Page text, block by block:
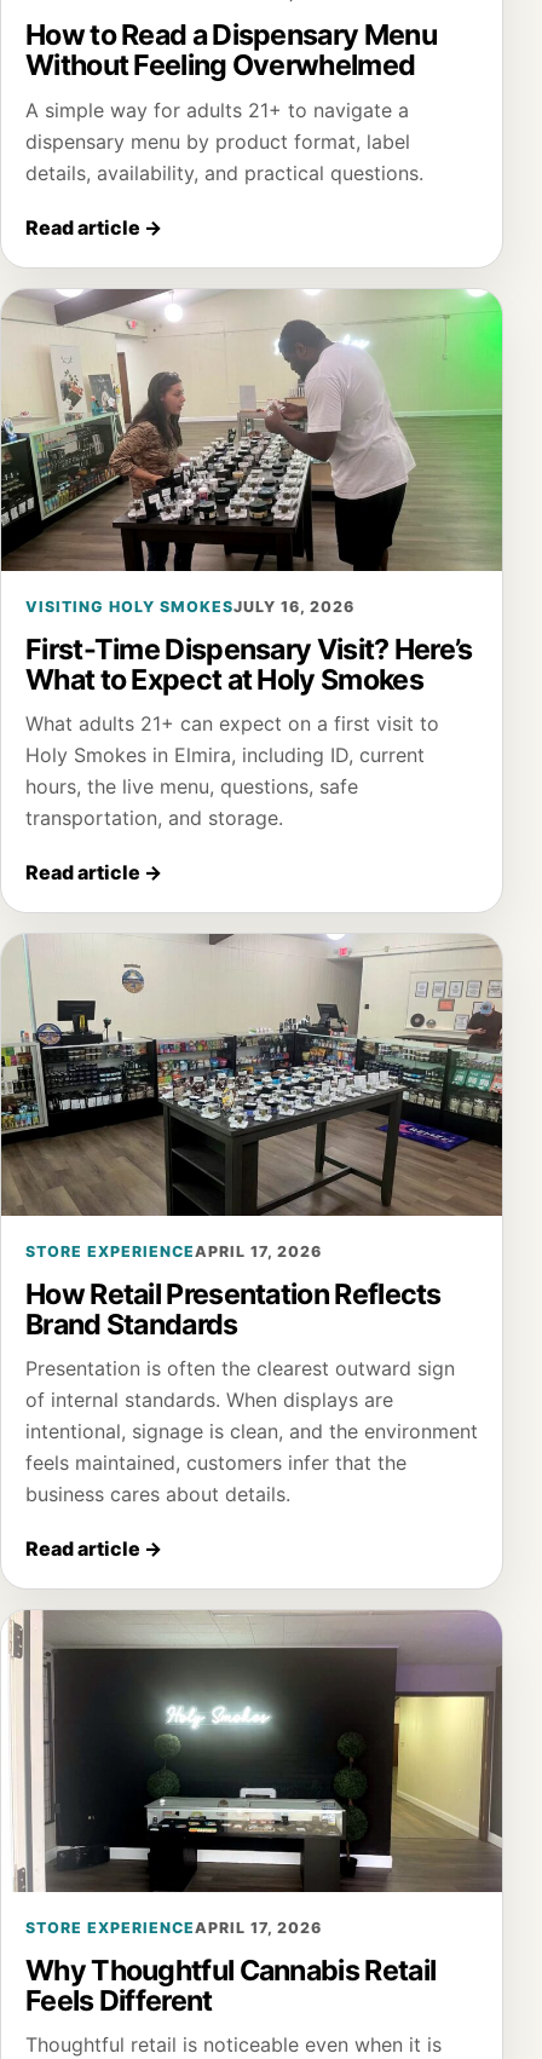
How to Read a Dispensary Menu
Without Feeling Overwhelmed
A simple way for adults 21+ to navigate a
dispensary menu by product format, label
details, availability, and practical questions.
Read article →
VISITING HOLY SMOKESJULY 16, 2026
First-Time Dispensary Visit? Here’s
What to Expect at Holy Smokes
What adults 21+ can expect on a first visit to
Holy Smokes in Elmira, including ID, current
hours, the live menu, questions, safe
transportation, and storage.
Read article →
STORE EXPERIENCEAPRIL 17, 2026
How Retail Presentation Reflects
Brand Standards
Presentation is often the clearest outward sign
of internal standards. When displays are
intentional, signage is clean, and the environment
feels maintained, customers infer that the
business cares about details.
Read article →
STORE EXPERIENCEAPRIL 17, 2026
Why Thoughtful Cannabis Retail
Feels Different
Thoughtful retail is noticeable even when it is